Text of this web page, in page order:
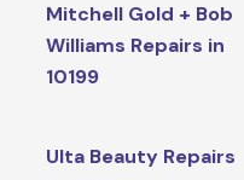
Mitchell Gold + Bob
Williams Repairs in
10199
Ulta Beauty Repairs